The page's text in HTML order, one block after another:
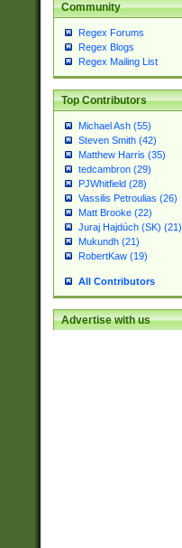
Community
Regex Forums
Regex Blogs
Regex Mailing List
Top Contributors
Michael Ash (55)
Steven Smith (42)
Matthew Harris (35)
tedcambron (29)
PJWhitfield (28)
Vassilis Petroulias (26)
Matt Brooke (22)
Juraj Hajdúch (SK) (21)
Mukundh (21)
RobertKaw (19)
All Contributors
Advertise with us